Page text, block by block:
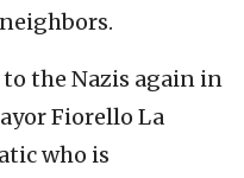
the Nazis again in
Fiorello La
who is